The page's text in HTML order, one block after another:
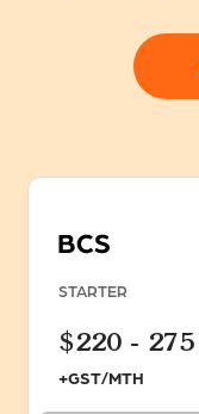
STARTER
$220 - 275
+GST/MTH